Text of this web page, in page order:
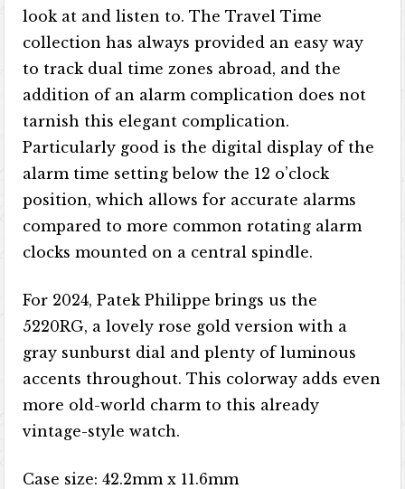
look at and listen to. The Travel Time
collection has always provided an easy way
to track dual time zones abroad, and the
addition of an alarm complication does not
tarnish this elegant complication.
Particularly good is the digital display of the
alarm time setting below the 12 o’clock
position, which allows for accurate alarms
compared to more common rotating alarm
clocks mounted on a central spindle.
For 2024, Patek Philippe brings us the
5220RG, a lovely rose gold version with a
gray sunburst dial and plenty of luminous
accents throughout. This colorway adds even
more old-world charm to this already
vintage-style watch.
Case size: 42.2mm x 11.6mm